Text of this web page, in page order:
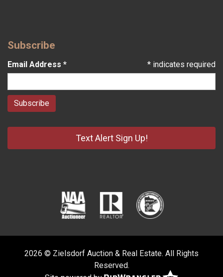
Subscribe
* indicates required
Email Address *
Text Alert Sign Up!
2026 © Zielsdorf Auction & Real Estate. All Rights
Reserved.